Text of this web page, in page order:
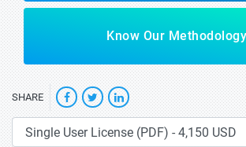
Know Our Methodology
SHARE